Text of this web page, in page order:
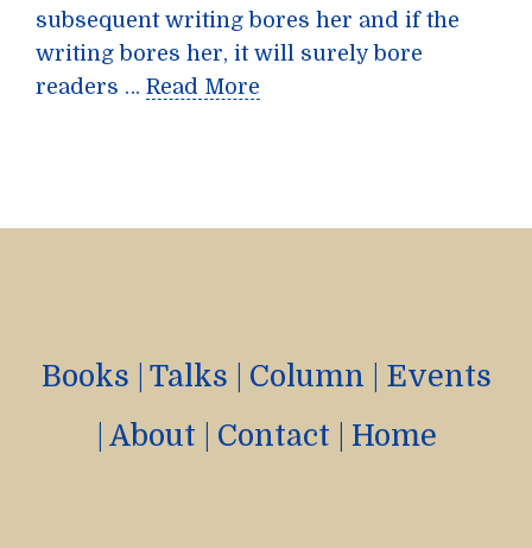
subsequent writing bores her and if the
writing bores her, it will surely bore
readers … Read More
Books Talks Column
Events
About Contact Home